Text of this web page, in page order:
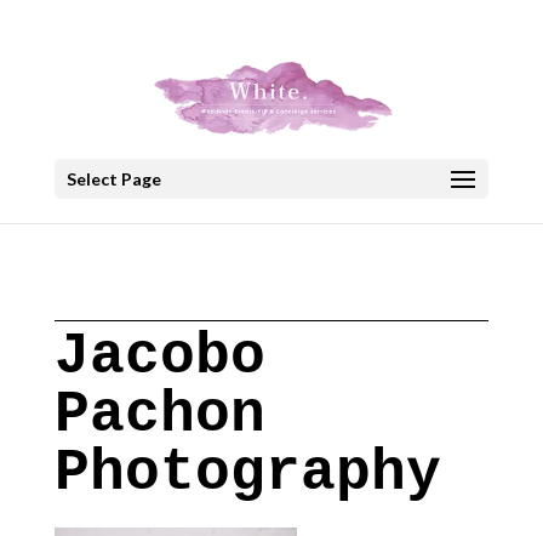
Select Page
Jacobo
Pachon
Photography